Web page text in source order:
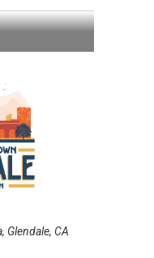
Glendale, CA